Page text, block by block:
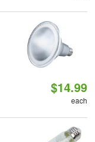
$14.99
each